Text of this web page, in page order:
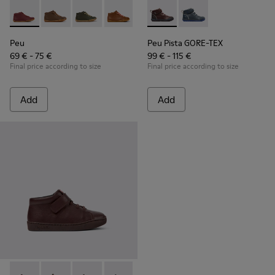
Peu - 90019-113 - Burgundy
Peu - 90019-131
Peu - 90019-130Peu - 90019-126Peu - 90019-125
Peu - 90019-124
Peu - 90019-123
Peu
69 € - 75 €
Final price according to size
Add
Peu Pista GORE-TEX -
Peu Pista GORE-TEX
Peu Pista GORE-TEX
99 € - 115 €
Final price according to size
Add